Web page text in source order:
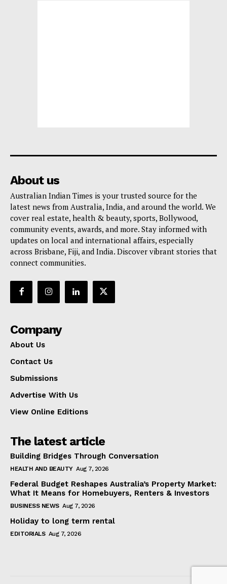
About us
Australian Indian Times is your trusted source for the
latest news from Australia, India, and around the world. We
cover real estate, health & beauty, sports, Bollywood,
community events, awards, and more. Stay informed with
updates on local and international affairs, especially
across Brisbane, Fiji, and India. Discover vibrant stories that
connect communities.
Company
About Us
Contact Us
Submissions
Advertise With Us
View Online Editions
The latest article
Building Bridges Through Conversation
HEALTH AND BEAUTY Aug 7, 2026
Federal Budget Reshapes Australia’s Property Market:
What It Means for Homebuyers, Renters & Investors
BUSINESS NEWS Aug 7, 2026
Holiday to long term rental
EDITORIALS Aug 7, 2026